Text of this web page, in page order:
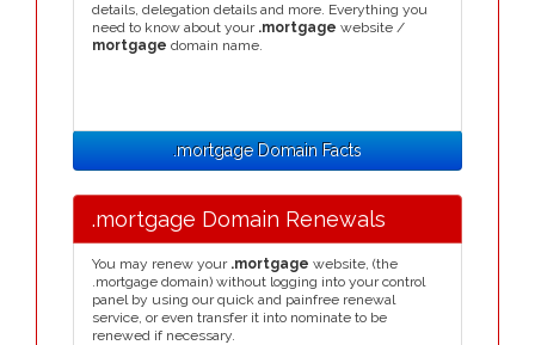
details, delegation details and more. Everything you
need to know about your .mortgage website /
mortgage domain name.
.mortgage Domain Facts
.mortgage Domain Renewals
You may renew your .mortgage website, (the
.mortgage domain) without logging into your control
panel by using our quick and painfree renewal
service, or even transfer it into nominate to be
renewed if necessary.